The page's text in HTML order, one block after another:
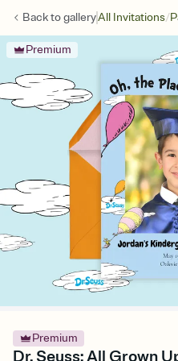
Back togalleryAll Invitations/
Premium
Premium
Dr. Seuss: All Grown